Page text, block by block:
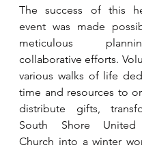
The success of this
event was made
meticulous
collaborative efforts.
various walks of life
time and resources to
distribute gifts,
South Shore United
Church into a winter